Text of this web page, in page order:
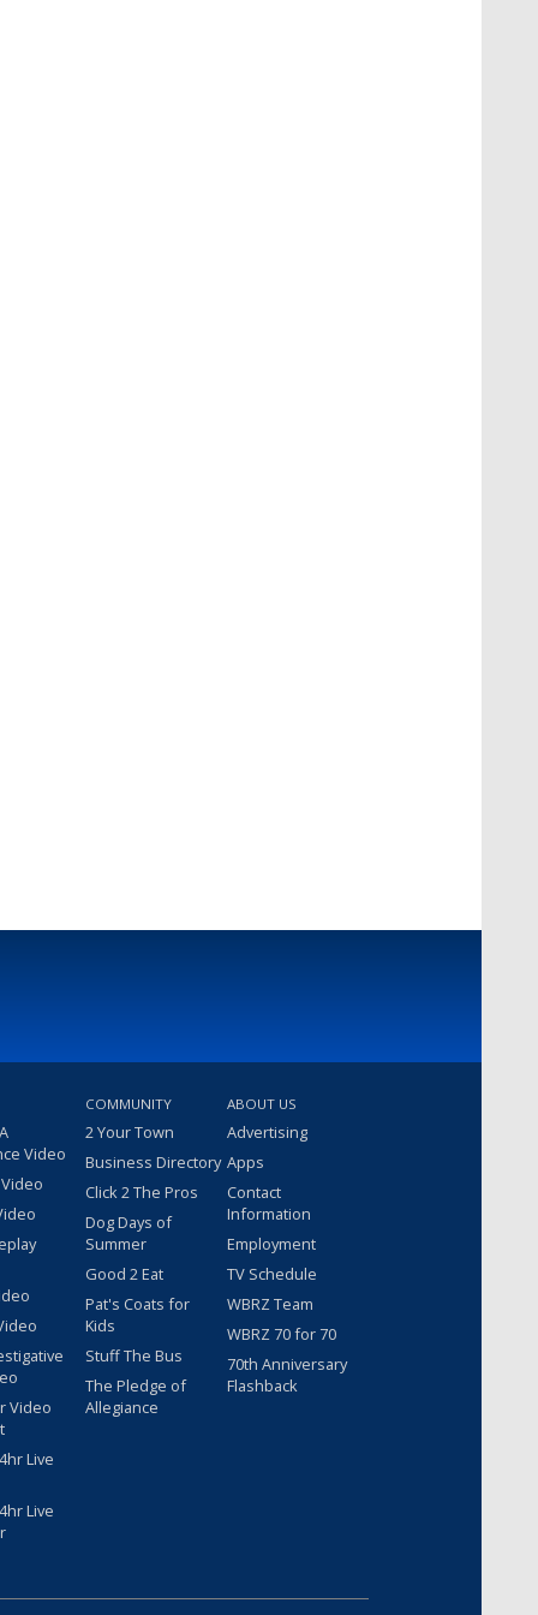
Video
Video
Live
Live
COMMUNITY
2 Your Town
Business Directory
Click 2 The Pros
Dog Days of
Summer
Good 2 Eat
Pat's Coats for
Kids
Stuff The Bus
The Pledge of
Allegiance
ABOUT US
Advertising
Apps
Contact
Information
Employment
TV Schedule
WBRZ Team
WBRZ 70 for 70
70th Anniversary
Flashback